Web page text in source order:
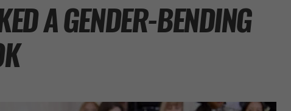
A GENDER-BENDING